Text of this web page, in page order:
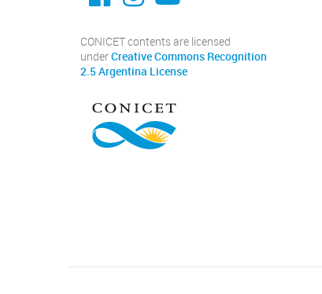
CONICET contents are licensed
underCreative Commons Recognition
2.5 Argentina License